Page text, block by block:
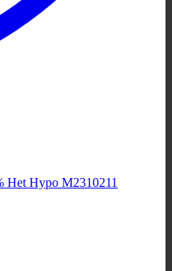
Het Hypo M2310211